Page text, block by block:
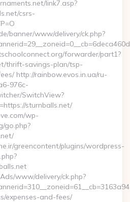
link7.asp?
csrs-
banner/www/delivery/ck.php?
forwarder/part1?
thrift-savings-plan/tsp-
http://rainbow.evos.in.ua/ru-
976c-
SwitchView?
sturnballs.net/
wp-
go.php?
greencontent/plugins/wordpress-
www/delivery/ck.php?
expenses-and-fees/